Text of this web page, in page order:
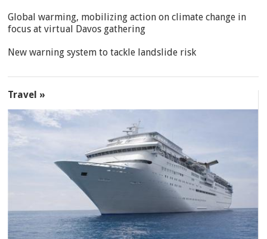
Global warming, mobilizing action on climate change in
focus at virtual Davos gathering
New warning system to tackle landslide risk
Travel »